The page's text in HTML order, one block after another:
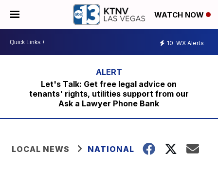
WATCH NOW
10 WX Alerts
Let's Talk: Get free legal advice on
tenants' rights, utilities support from our
Ask a Lawyer Phone Bank
LOCAL NEWS NATIONAL